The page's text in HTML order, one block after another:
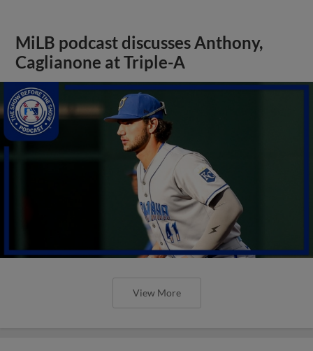
MiLB podcast discusses Anthony,
Caglianone at Triple-A
View More